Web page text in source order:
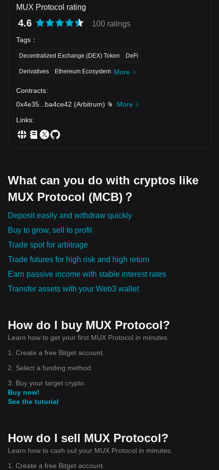
MUX Protocol rating
4.6 100 ratings
Tags ：
Decentralized Exchange (DEX) Token DeFi
Derivatives Ethereum Ecosystem More
Contracts:
0x4e35
ba4ce42 (Arbitrum)
More
Links:
What can you do with cryptos like
MUX Protocol (MCB)？
Deposit easily and withdraw quickly
Buy to grow, sell to profit
Trade spot for arbitrage
Trade futures for high risk and high return
Earn passive income with stable interest rates
Transfer assets with your Web3 wallet
How do I buy MUX Protocol?
Learn how to get your first MUX Protocol in minutes.
1. Create a free Bitget account.
2. Select a funding method.
3. Buy your target crypto.
Buy now!
See the tutorial
How do I sell MUX Protocol?
Learn how to cash out your MUX Protocol in minutes.
1. Create a free Bitget account.